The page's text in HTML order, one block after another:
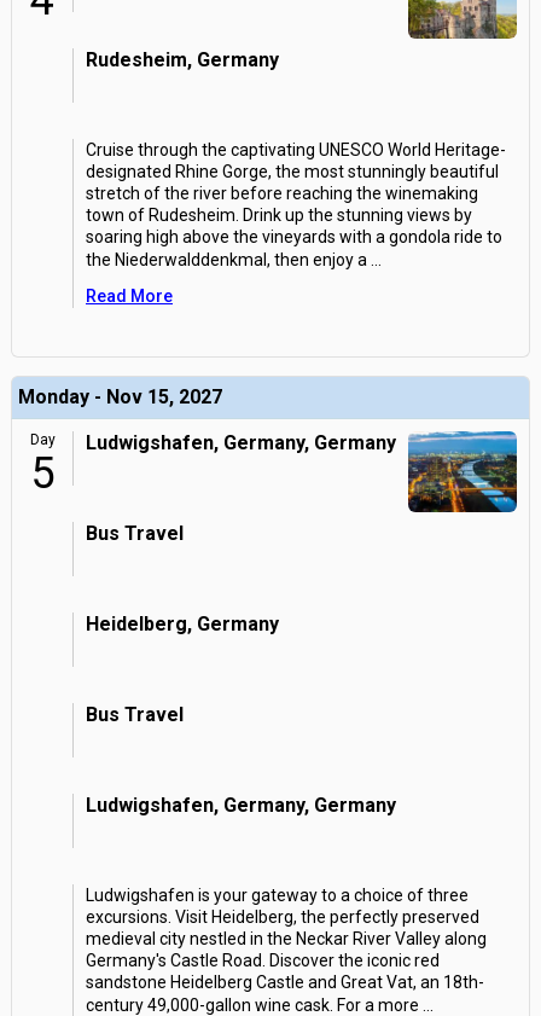
Rudesheim, Germany
Cruise through the captivating UNESCO World Heritage-
designated Rhine Gorge, the most stunningly beautiful
stretch of the river before reaching the winemaking
town of Rudesheim. Drink up the stunning views by
soaring high above the vineyards with a gondola ride to
the Niederwalddenkmal, then enjoy a
Read More
Monday - Nov 15, 2027
Day
5
Ludwigshafen, Germany, Germany
Bus Travel
Heidelberg, Germany
Bus Travel
Ludwigshafen, Germany, Germany
Ludwigshafen is your gateway to a choice of three
excursions. Visit Heidelberg, the perfectly preserved
medieval city nestled in the Neckar River Valley along
Germany's Castle Road. Discover the iconic red
sandstone Heidelberg Castle and Great Vat, an 18th-
century 49,000-gallon wine cask. For a more